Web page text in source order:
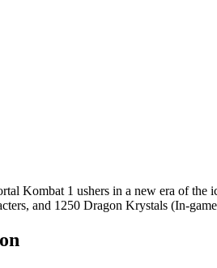
Kombat 1 ushers in a new era of the
and 1250 Dragon Krystals (In-